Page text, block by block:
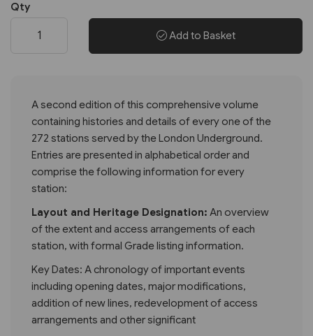
Qty
Add to Basket
A second edition of this comprehensive volume
containing histories and details of every one of the
272 stations served by the London Underground.
Entries are presented in alphabetical order and
comprise the following information for every
station:
Layout and Heritage Designation: An overview
of the extent and access arrangements of each
station, with formal Grade listing information.
Key Dates: A chronology of important events
including opening dates, major modifications,
addition of new lines, redevelopment of access
arrangements and other significant